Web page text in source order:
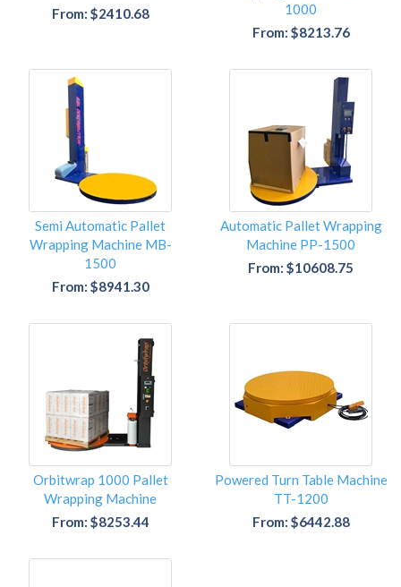
From: $2410.68
1000
From: $8213.76
Semi Automatic Pallet
Wrapping Machine MB-
1500
From: $8941.30
Automatic Pallet Wrapping
Machine PP-1500
From: $10608.75
Orbitwrap 1000 Pallet
Wrapping Machine
From: $8253.44
Powered Turn Table Machine
TT-1200
From: $6442.88